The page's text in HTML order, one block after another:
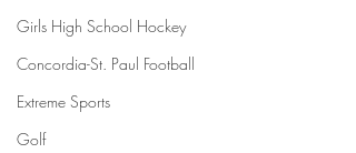
Girls High School Hockey
Concordia-St. Paul Football
Extreme Sports
Golf